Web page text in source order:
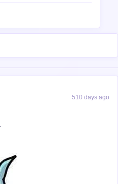
510 days ago